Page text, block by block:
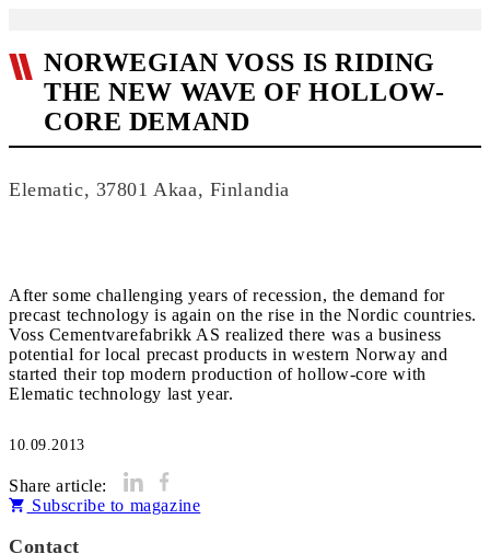
NORWEGIAN VOSS IS RIDING
THE NEW WAVE OF HOLLOW-
CORE DEMAND
Elematic, 37801 Akaa, Finlandia
After some challenging years of recession, the demand for
precast technology is again on the rise in the Nordic countries.
Voss Cementvarefabrikk AS realized there was a business
potential for local precast products in western Norway and
started their top modern production of hollow-core with
Elematic technology last year.
10.09.2013
Share article:
Subscribe to magazine
Contact